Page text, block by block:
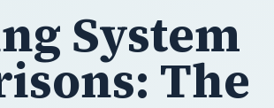
System
The